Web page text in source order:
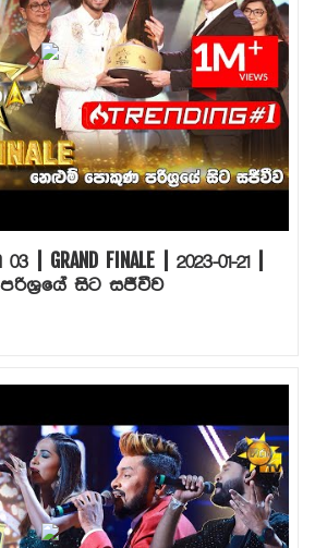
| GRAND FINALE | 2023-01-21 |
සිට සජීවීව